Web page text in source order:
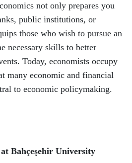
not only prepares you
public institutions, or
those who wish to pursue an
necessary skills to better
Today, economists occupy
many economic and financial
to economic policymaking.
Bahçeşehir University